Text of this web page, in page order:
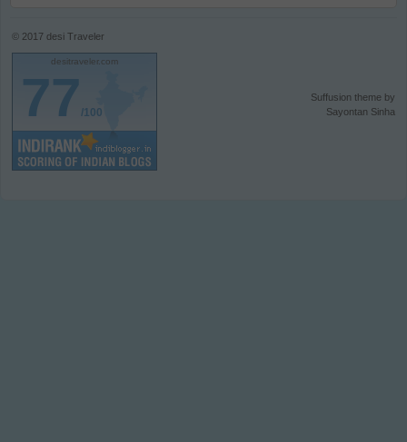
© 2017 desi Traveler
desitraveler.com
77/100
Suffusion theme by
Sayontan Sinha